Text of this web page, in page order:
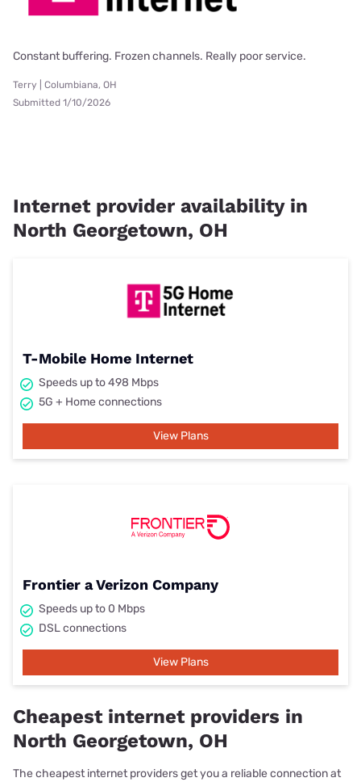
Constant buffering. Frozen channels. Really poor service.
Terry | Columbiana, OH
Submitted 1/10/2026
Internet provider availability in
North Georgetown, OH
T-Mobile Home Internet
Speeds up to 498 Mbps
5G + Home connections
View Plans
Frontier a Verizon Company
Speeds up to 0 Mbps
DSL connections
View Plans
Cheapest internet providers in
North Georgetown, OH
The cheapest internet providers get you a reliable connection at